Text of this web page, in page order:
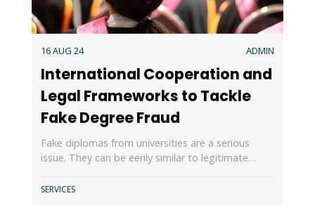
16 AUG 24 ADMIN
International Cooperation and
Legal Frameworks to Tackle
Fake Degree Fraud
Fake diplomas from universities are a serious
issue. They can be eerily similar to legitimate…
SERVICES